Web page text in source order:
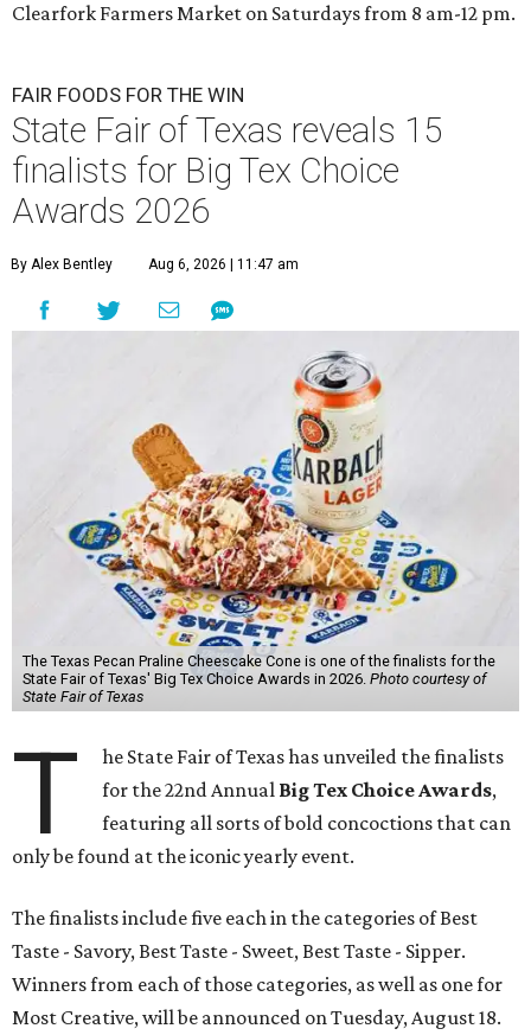
Clearfork Farmers Market on Saturdays from 8 am-12 pm.
FAIR FOODS FOR THE WIN
State Fair of Texas reveals 15
finalists for Big Tex Choice
Awards 2026
By Alex Bentley Aug 6, 2026 | 11:47 am
The Texas Pecan Praline Cheescake Cone is one of the finalists for the
State Fair of Texas' Big Tex Choice Awards in 2026. Photo courtesy of
State Fair of Texas
T
he State Fair of Texas has unveiled the finalists
for the 22nd Annual Big Tex Choice Awards,
featuring all sorts of bold concoctions that can
only be found at the iconic yearly event.
The finalists include five each in the categories of Best
Taste - Savory, Best Taste - Sweet, Best Taste - Sipper.
Winners from each of those categories, as well as one for
Most Creative, will be announced on Tuesday, August 18.